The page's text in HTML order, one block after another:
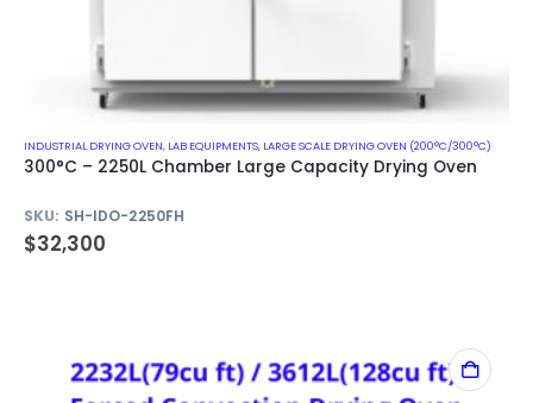
INDUSTRIAL DRYING OVEN, LAB EQUIPMENTS, LARGE SCALE DRYING OVEN (200°C/300°C)
300°C – 2250L Chamber Large Capacity Drying Oven
SKU: SH-IDO-2250FH
$32,300